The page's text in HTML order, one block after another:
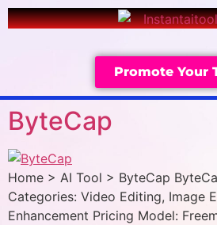
Promote Your
ByteCap
Home > AI Tool > ByteCap
Categories: Video Editing, Image
Enhancement Pricing Model: